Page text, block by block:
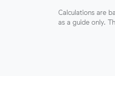
Calculations are
as a guide only.